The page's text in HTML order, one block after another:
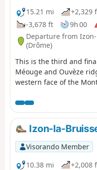
15.21 mi
+2,329
-3,678 ft
9h 00
Departure from
(Drôme)
This is the third and
Méouge and Ouvèze
western face of the
remarkable Col de
several kilometres via
Charbouisse, enjoying
and the Ouvèze valley.
you to explore the
setting.
Izon-la-
Visorando Member
10.38 mi
+2,008